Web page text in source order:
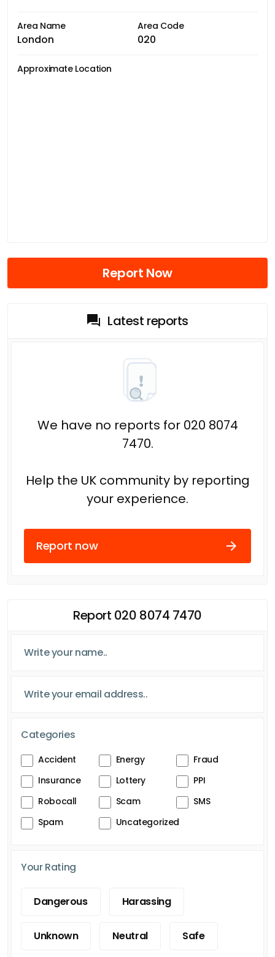
Area Name
London
Area Code
020
Approximate Location
Report Now
Latest reports
We have no reports for 020 8074
7470.
Help the UK community by reporting
your experience.
Report now
Report 020 8074 7470
Categories
Accident Energy
Fraud
Insurance
Lottery
PPI
Robocall
Scam
SMS
Spam
Uncategorized
Your Rating
Dangerous Harassing
Unknown Neutral Safe